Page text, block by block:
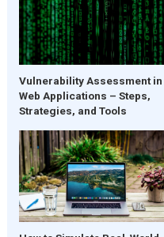
Vulnerability Assessment in
Web Applications – Steps,
Strategies, and Tools